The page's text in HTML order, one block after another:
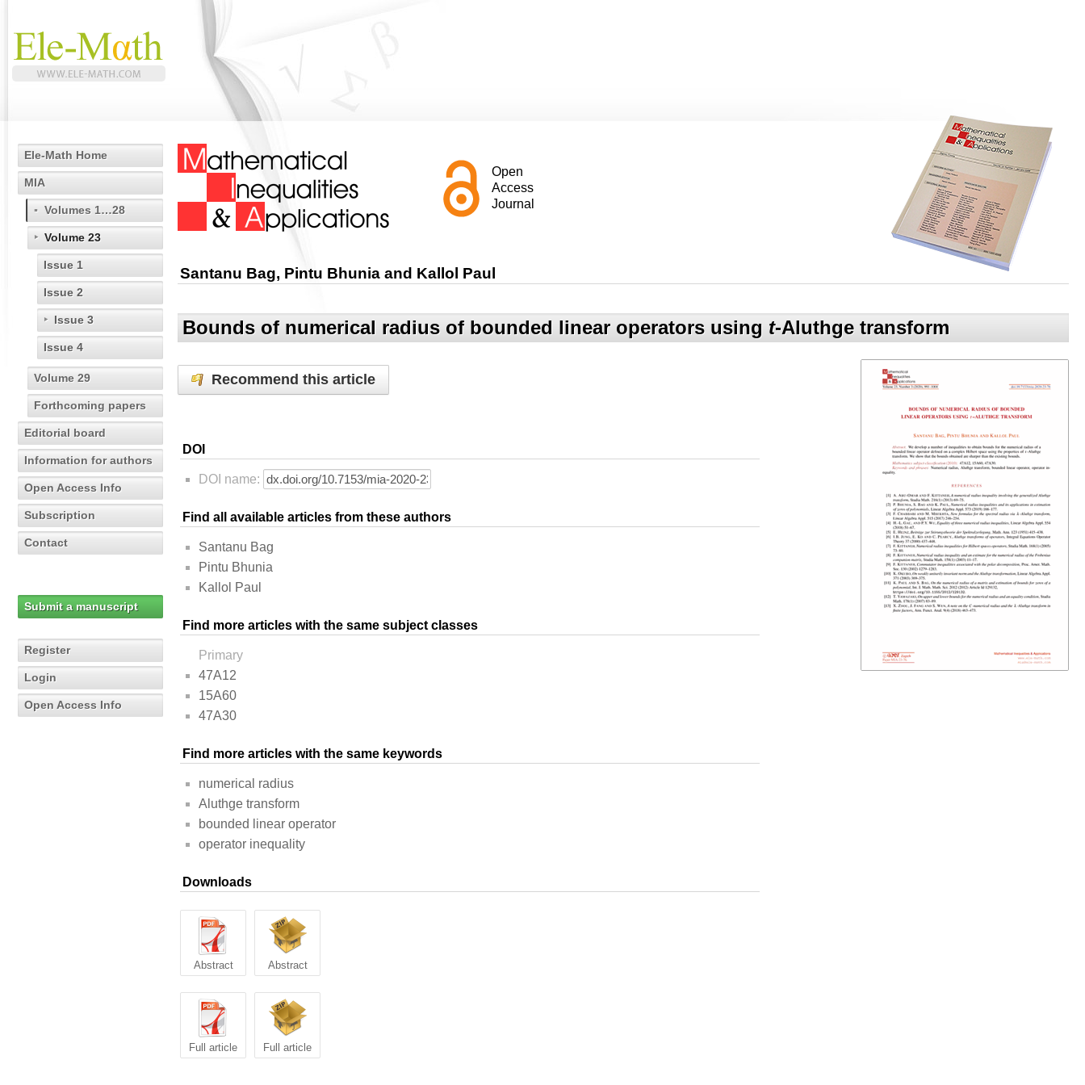
Ele-Math Home
MIA
Volumes 1…28
Volume 23
Issue 1
Issue 2
Issue 3
Issue 4
Volume 29
Forthcoming papers
Editorial board
Information for authors
Open Access Info
Subscription
Contact
Submit a manuscript
Register
Login
Open Access Info
Open
Access
Journal
Santanu Bag, Pintu Bhunia and Kallol Paul
Bounds of numerical radius of bounded linear operators using t-Aluthge transform
Recommend this article
DOI
DOI name:
Find all available articles from these authors
Santanu Bag
Pintu Bhunia
Kallol Paul
Find more articles with the same subject classes
Primary
47A12
15A60
47A30
Find more articles with the same keywords
numerical radius
Aluthge transform
bounded linear operator
operator inequality
Downloads
Abstract Abstract
Full article Full article